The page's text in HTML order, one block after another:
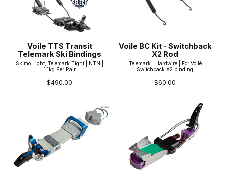
Voile TTS Transit
Telemark Ski Bindings
Skimo Light, Telemark Tight | NTN |
1.1kg Per Pair
$490.00
Voile BC Kit - Switchback
X2 Rod
Telemark | Hardwire | For Voilé
Switchback X2 binding
$60.00